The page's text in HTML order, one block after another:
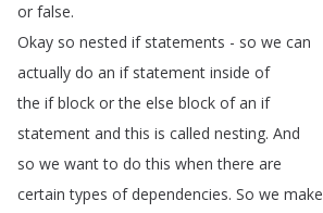
or false.
Okay so nested if statements - so we can
actually do an if statement inside of
the if block or the else block of an if
statement and this is called nesting. And
so we want to do this when there are
certain types of dependencies. So we make